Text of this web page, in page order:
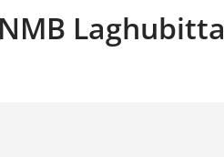
Laghubitta